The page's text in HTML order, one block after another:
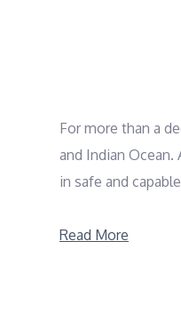
For more than a
and Indian Ocean.
in safe and
What sets Kemba
Read More